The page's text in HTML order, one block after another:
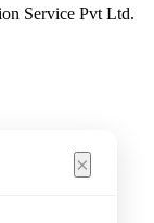
Service Pvt Ltd.
×